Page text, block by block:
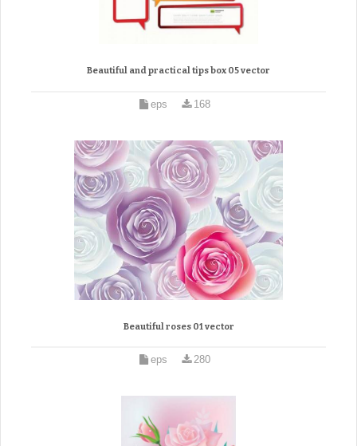
Beautiful and practical tips box 05 vector
eps 168
Beautiful roses 01 vector
eps 280